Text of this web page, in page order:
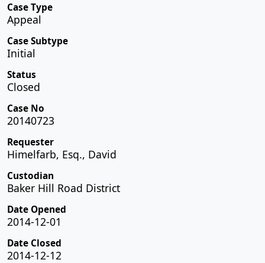
Case Type
Appeal
Case Subtype
Initial
Status
Closed
Case No
20140723
Requester
Himelfarb, Esq., David
Custodian
Baker Hill Road District
Date Opened
2014-12-01
Date Closed
2014-12-12